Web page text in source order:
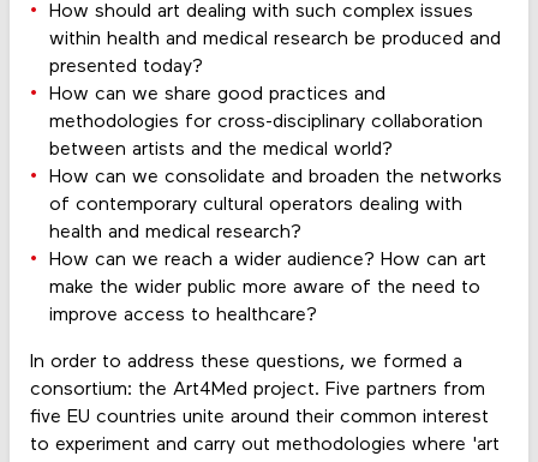
How should art dealing with such complex issues
within health and medical research be produced and
presented today?
How can we share good practices and
methodologies for cross-disciplinary collaboration
between artists and the medical world?
How can we consolidate and broaden the networks
of contemporary cultural operators dealing with
health and medical research?
How can we reach a wider audience? How can art
make the wider public more aware of the need to
improve access to healthcare?
In order to address these questions, we formed a
consortium: the Art4Med project. Five partners from
five EU countries unite around their common interest
to experiment and carry out methodologies where 'art